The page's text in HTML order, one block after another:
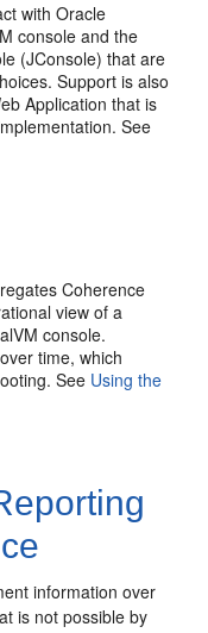
with Oracle
console and the
(JConsole) that are
Support is also
Application that is
See
Coherence
view of a
console.
time, which
See Using the
information over
is not possible by